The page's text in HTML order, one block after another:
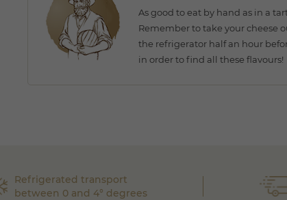
Refrigerated transport
between 0 and 4° degrees
As good to eat by hand as in a
Remember to take your cheese
the refrigerator half an hour
in order to find all these flavours!